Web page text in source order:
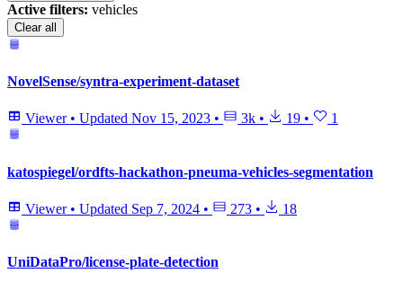
Active filters: vehicles
Clear all
NovelSense/syntra-experiment-dataset
Viewer • Updated Nov 15, 2023 • 3k • 19 • 1
katospiegel/ordfts-hackathon-pneuma-vehicles-segmentation
Viewer • Updated Sep 7, 2024 • 273 • 18
UniDataPro/license-plate-detection